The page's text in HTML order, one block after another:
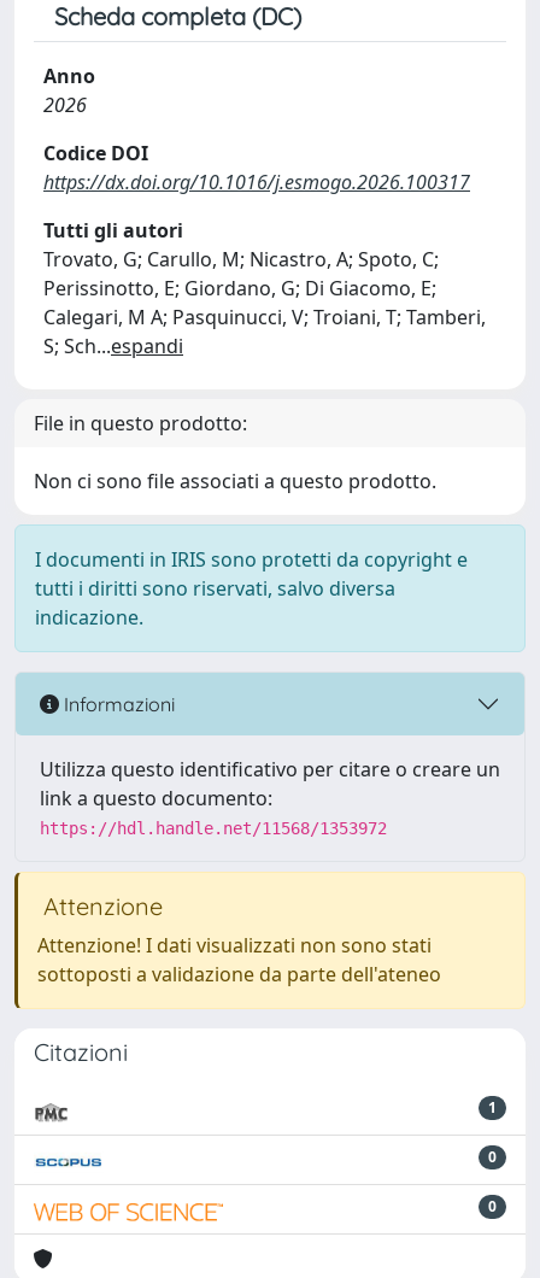
Scheda completa (DC)
Anno
2026
Codice DOI
https://dx.doi.org/10.1016/j.esmogo.2026.100317
Tutti gli autori
Trovato, G; Carullo, M; Nicastro, A; Spoto, C;
Perissinotto, E; Giordano, G; Di Giacomo, E;
Calegari, M A; Pasquinucci, V; Troiani, T; Tamberi,
S; Sch...espandi
File in questo prodotto:
Non ci sono file associati a questo prodotto.
I documenti in IRIS sono protetti da copyright e
tutti i diritti sono riservati, salvo diversa
indicazione.
Informazioni
Utilizza questo identificativo per citare o creare un
link a questo documento:
https://hdl.handle.net/11568/1353972
Attenzione
Attenzione! I dati visualizzati non sono stati
sottoposti a validazione da parte dell'ateneo
Citazioni
1
0
0